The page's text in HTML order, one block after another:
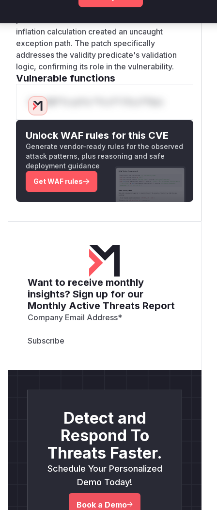
combination of missing validation in the validity
inflation calculation created an uncaught
exception path. The patch specifically
addresses the validity predicate's validation
logic, confirming its role in the vulnerability.
Vulnerable functions
Only Mi**o us*rs **n s** t*is s**tion
Unlock WAF rules for this CVE
Generate vendor-ready rules for the observed
attack patterns, plus reasoning and safe
deployment guidance
Get WAF rules
Want to receive monthly
insights? Sign up for our
Monthly Active Threats Report
Company Email Address*
Detect and
Respond To
Threats Faster.
Schedule Your Personalized
Demo Today!
Book a Demo